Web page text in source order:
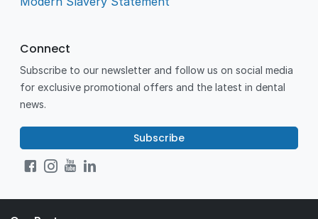
Connect
Subscribe to our newsletter and follow us on social media
for exclusive promotional offers and the latest in dental
news.
Subscribe